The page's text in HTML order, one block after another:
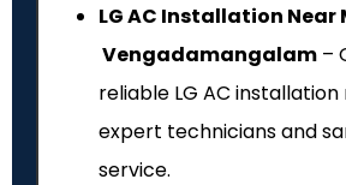
LG AC Installation Near
Vengadamangalam –
reliable LG AC
expert technicians and
service.